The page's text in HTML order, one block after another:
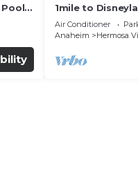
1mile to
House with a
room
Air Conditioner
Anaheim
Hermosa